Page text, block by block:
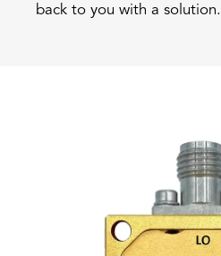
back to you with a solution.